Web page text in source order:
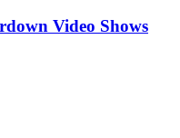
Video Shows